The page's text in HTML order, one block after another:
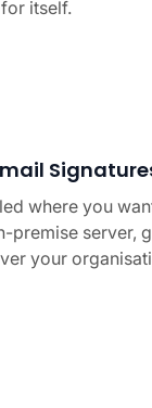
itself.
where you
premise server,
your